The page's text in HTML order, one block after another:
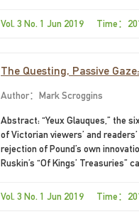
Vol. 3 No. 1 Jun 2019 Time：
The Questing, Passive
Author：Mark Scroggins
Abstract: “Yeux Glauques,” the
of Victorian viewers’ and
rejection of Pound’s own
Ruskin’s “Of Kings’ Treasuries”
Vol. 3 No. 1 Jun 2019 Time：